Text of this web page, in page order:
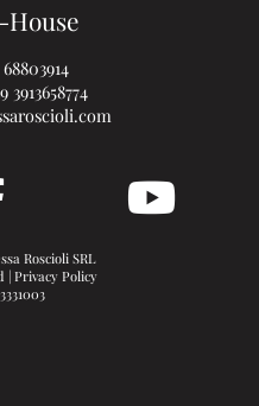
House
3913658774
Roscioli SRL
| Privacy Policy